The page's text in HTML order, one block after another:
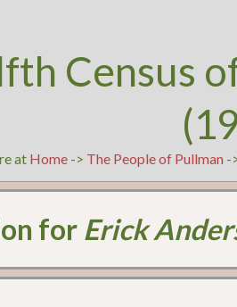
Census
at Home -> The People of Pullman -
for Erick